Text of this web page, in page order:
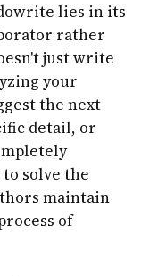
lies in its
rather
just write
your
the next
detail, or
solve the
maintain
of